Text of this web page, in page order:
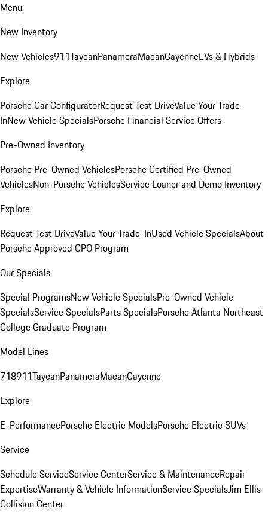
Menu
New Inventory
New Vehicles911TaycanPanameraMacanCayenneEVs & Hybrids
Explore
Porsche Car ConfiguratorRequest Test DriveValue Your Trade-
InNew Vehicle SpecialsPorsche Financial Service Offers
Pre-Owned Inventory
Porsche Pre-Owned VehiclesPorsche Certified Pre-Owned
VehiclesNon-Porsche VehiclesService Loaner and Demo Inventory
Explore
Request Test DriveValue Your Trade-InUsed Vehicle SpecialsAbout
Porsche Approved CPO Program
Our Specials
Special ProgramsNew Vehicle SpecialsPre-Owned Vehicle
SpecialsService SpecialsParts SpecialsPorsche Atlanta Northeast
College Graduate Program
Model Lines
718911TaycanPanameraMacanCayenne
Explore
E-PerformancePorsche Electric ModelsPorsche Electric SUVs
Service
Schedule ServiceService CenterService & MaintenanceRepair
ExpertiseWarranty & Vehicle InformationService SpecialsJim Ellis
Collision Center